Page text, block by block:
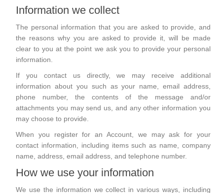
Information we collect
The personal information that you are asked to provide, and
the reasons why you are asked to provide it, will be made
clear to you at the point we ask you to provide your personal
information.
If you contact us directly, we may receive additional
information about you such as your name, email address,
phone number, the contents of the message and/or
attachments you may send us, and any other information you
may choose to provide.
When you register for an Account, we may ask for your
contact information, including items such as name, company
name, address, email address, and telephone number.
How we use your information
We use the information we collect in various ways, including